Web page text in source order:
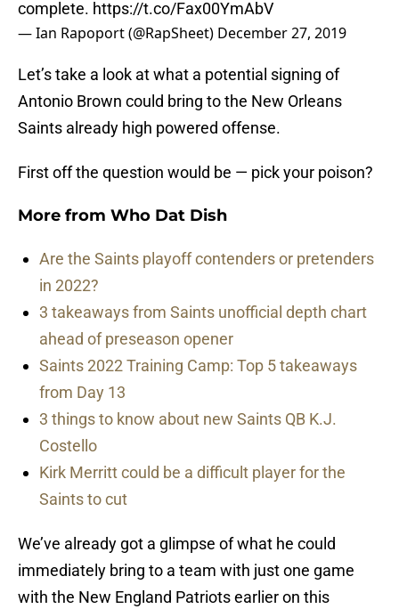
complete. https://t.co/Fax00YmAbV
— Ian Rapoport (@RapSheet) December 27, 2019
Let’s take a look at what a potential signing of
Antonio Brown could bring to the New Orleans
Saints already high powered offense.
First off the question would be — pick your poison?
More from Who Dat Dish
Are the Saints playoff contenders or pretenders
in 2022?
3 takeaways from Saints unofficial depth chart
ahead of preseason opener
Saints 2022 Training Camp: Top 5 takeaways
from Day 13
3 things to know about new Saints QB K.J.
Costello
Kirk Merritt could be a difficult player for the
Saints to cut
We’ve already got a glimpse of what he could
immediately bring to a team with just one game
with the New England Patriots earlier on this